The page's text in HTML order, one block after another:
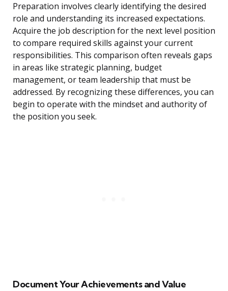
Preparation involves clearly identifying the desired
role and understanding its increased expectations.
Acquire the job description for the next level position
to compare required skills against your current
responsibilities. This comparison often reveals gaps
in areas like strategic planning, budget
management, or team leadership that must be
addressed. By recognizing these differences, you can
begin to operate with the mindset and authority of
the position you seek.
Document Your Achievements and Value